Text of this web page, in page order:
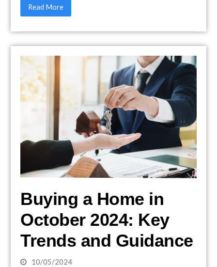
Read More
Buying a Home in
October 2024: Key
Trends and Guidance
10/05/2024